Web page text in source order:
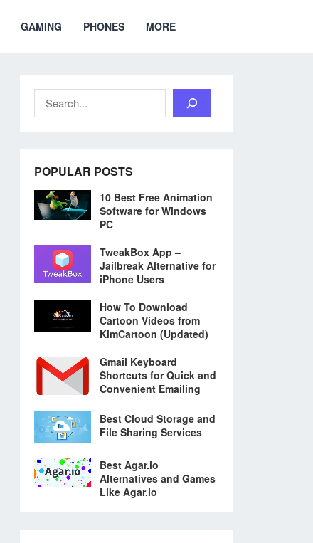
GAMING PHONES MORE
Search
POPULAR POSTS
10 Best Free Animation
Software for Windows
PC
TweakBox App –
Jailbreak Alternative for
iPhone Users
How To Download
Cartoon Videos from
KimCartoon (Updated)
Gmail Keyboard
Shortcuts for Quick and
Convenient Emailing
Best Cloud Storage and
File Sharing Services
Best Agar.io
Alternatives and Games
Like Agar.io